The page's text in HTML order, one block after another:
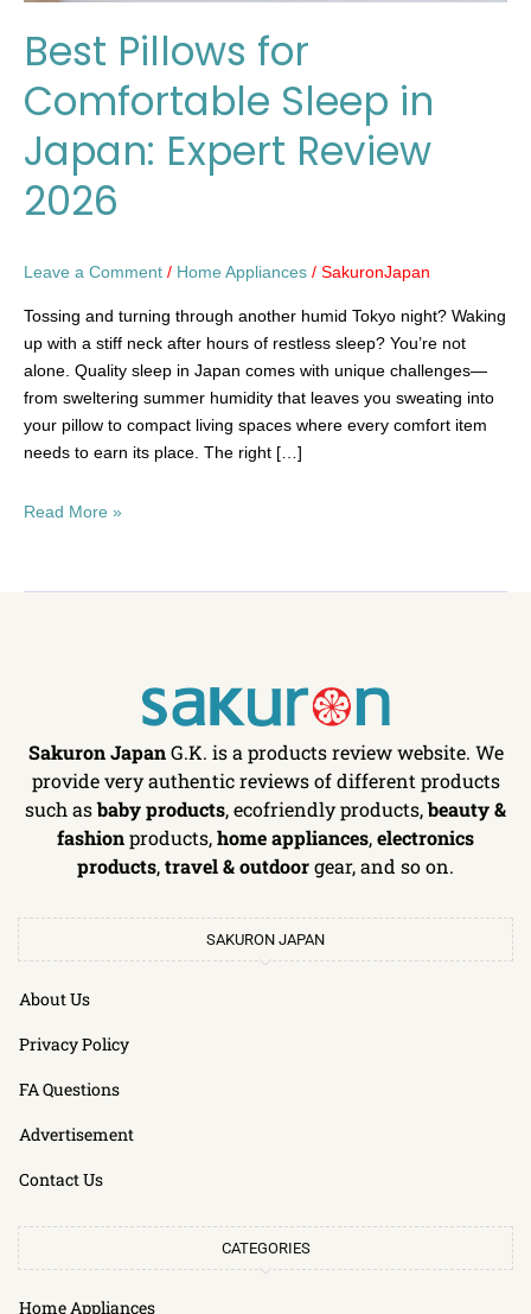
Best Pillows for
Comfortable Sleep in
Japan: Expert Review
2026
Leave a Comment / Home Appliances / SakuronJapan
Tossing and turning through another humid Tokyo night? Waking
up with a stiff neck after hours of restless sleep? You’re not
alone. Quality sleep in Japan comes with unique challenges—
from sweltering summer humidity that leaves you sweating into
your pillow to compact living spaces where every comfort item
needs to earn its place. The right […]
Read More »
Sakuron JapanG.K. is a products review website. We
provide very authentic reviews of different products
such asbaby products, ecofriendly products,beauty &
fashionproducts,home appliances,electronics
products,travel & outdoorgear, and so on.
SAKURON JAPAN
About Us
Privacy Policy
FA Questions
Advertisement
Contact Us
CATEGORIES
Home Appliances